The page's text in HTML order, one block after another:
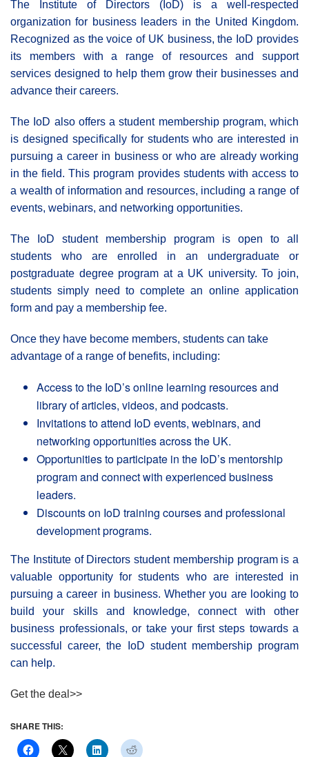
The Institute of Directors (IoD) is a well-respected
organization for business leaders in the United Kingdom.
Recognized as the voice of UK business, the IoD provides
its members with a range of resources and support
services designed to help them grow their businesses and
advance their careers.
The IoD also offers a student membership program, which
is designed specifically for students who are interested in
pursuing a career in business or who are already working
in the field. This program provides students with access to
a wealth of information and resources, including a range of
events, webinars, and networking opportunities.
The IoD student membership program is open to all
students who are enrolled in an undergraduate or
postgraduate degree program at a UK university. To join,
students simply need to complete an online application
form and pay a membership fee.
Once they have become members, students can take
advantage of a range of benefits, including:
Access to the IoD’s online learning resources and
library of articles, videos, and podcasts.
Invitations to attend IoD events, webinars, and
networking opportunities across the UK.
Opportunities to participate in the IoD’s mentorship
program and connect with experienced business
leaders.
Discounts on IoD training courses and professional
development programs.
The Institute of Directors student membership program is a
valuable opportunity for students who are interested in
pursuing a career in business. Whether you are looking to
build your skills and knowledge, connect with other
business professionals, or take your first steps towards a
successful career, the IoD student membership program
can help.
Get the deal>>
SHARE THIS: